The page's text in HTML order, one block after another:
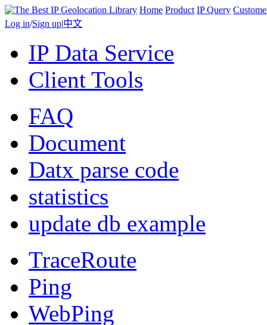
Home Product IP Query
Log in/Sign up|中文
IP Data Service
Client Tools
FAQ
Document
Datx parse code
statistics
update db example
TraceRoute
Ping
WebPing